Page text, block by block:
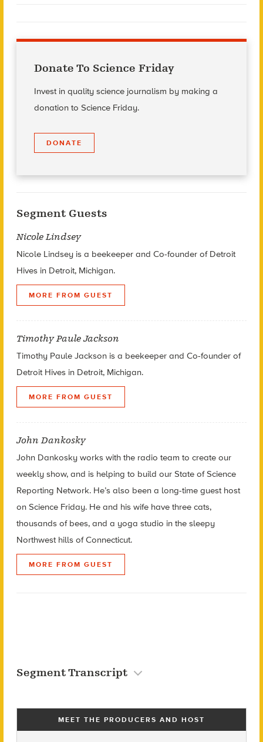
Donate To Science Friday
Invest in quality science journalism by making a
donation to Science Friday.
DONATE
Segment Guests
Nicole Lindsey
Nicole Lindsey is a beekeeper and Co-founder of Detroit
Hives in Detroit, Michigan.
MORE FROM GUEST
Timothy Paule Jackson
Timothy Paule Jackson is a beekeeper and Co-founder of
Detroit Hives in Detroit, Michigan.
MORE FROM GUEST
John Dankosky
John Dankosky works with the radio team to create our
weekly show, and is helping to build our State of Science
Reporting Network. He’s also been a long-time guest host
on Science Friday. He and his wife have three cats,
thousands of bees, and a yoga studio in the sleepy
Northwest hills of Connecticut.
MORE FROM GUEST
Segment Transcript
MEET THE PRODUCERS AND HOST